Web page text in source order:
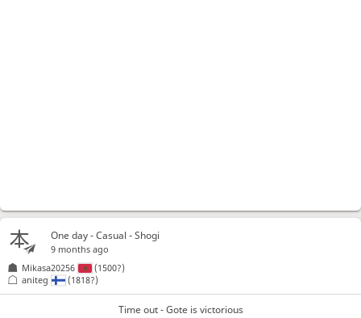
One day- Casual - Shogi
9 months ago
Mikasa20256
(1500?)
aniteg
(1818?)
Time out - Gote is victorious